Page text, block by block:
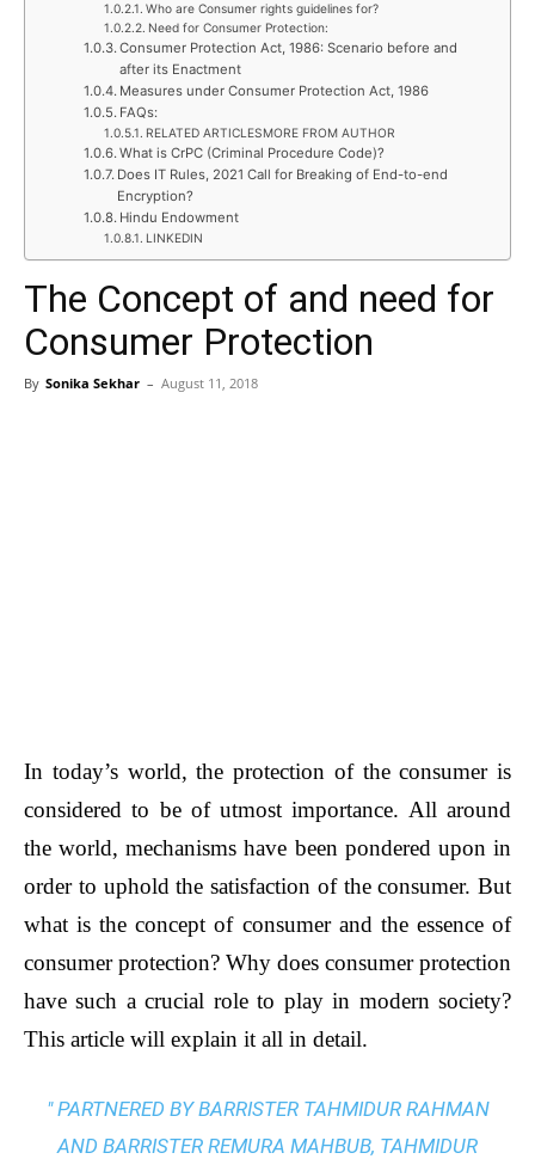
Who are Consumer rights guidelines for?
Need for Consumer Protection:
Consumer Protection Act, 1986: Scenario before and
after its Enactment
Measures under Consumer Protection Act, 1986
FAQs:
RELATED ARTICLESMORE FROM AUTHOR
What is CrPC (Criminal Procedure Code)?
Does IT Rules, 2021 Call for Breaking of End-to-end
Encryption?
Hindu Endowment
LINKEDIN
The Concept of and need for
Consumer Protection
By Sonika Sekhar – August 11, 2018
In today’s world, the protection of the consumer is
considered to be of utmost importance. All around
the world, mechanisms have been pondered upon in
order to uphold the satisfaction of the consumer. But
what is the concept of consumer and the essence of
consumer protection? Why does consumer protection
have such a crucial role to play in modern society?
This article will explain it all in detail.
" PARTNERED BY BARRISTER TAHMIDUR RAHMAN
AND BARRISTER REMURA MAHBUB, TAHMIDUR